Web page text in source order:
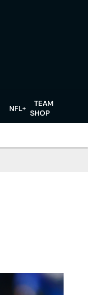
NFL+
TEAM
SHOP